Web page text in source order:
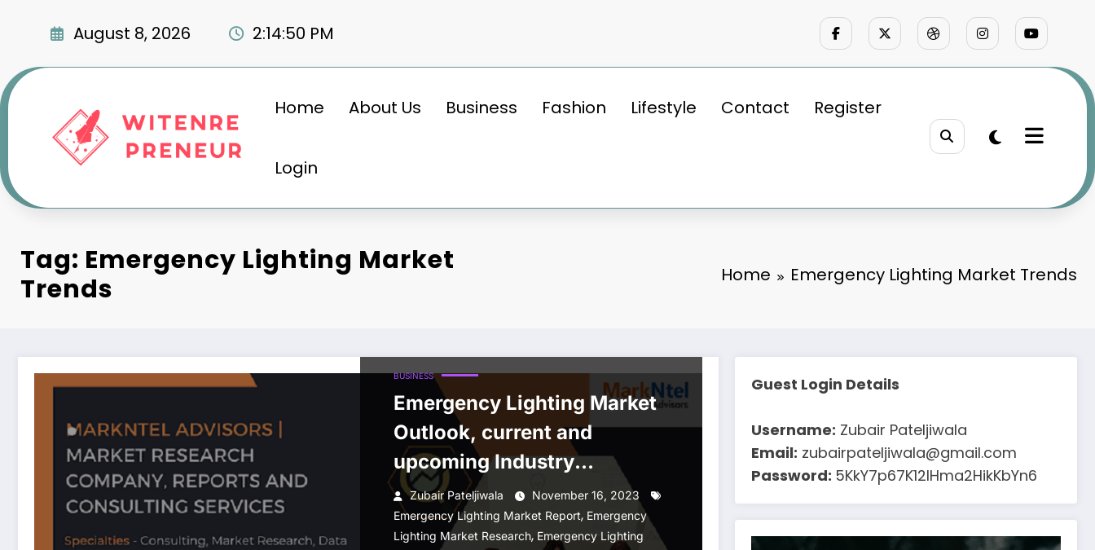
August 8, 2026 2:14:51 PM
Home About Us Business Fashion Lifestyle Contact Register
Login
Tag: Emergency Lighting Market
Trends
Home Emergency Lighting Market Trends
BUSINESS
Emergency Lighting Market
Outlook, current and
upcoming Industry
Landscape Analysis 2025
Zubair Pateljiwala
November 16, 2023
Emergency Lighting Market Report, Emergency
Lighting Market Research, Emergency Lighting
Guest Login Details
Username: Zubair Pateljiwala
Email: zubairpateljiwala@gmail.com
Password: 5KkY7p67K12IHma2HikKbYn6